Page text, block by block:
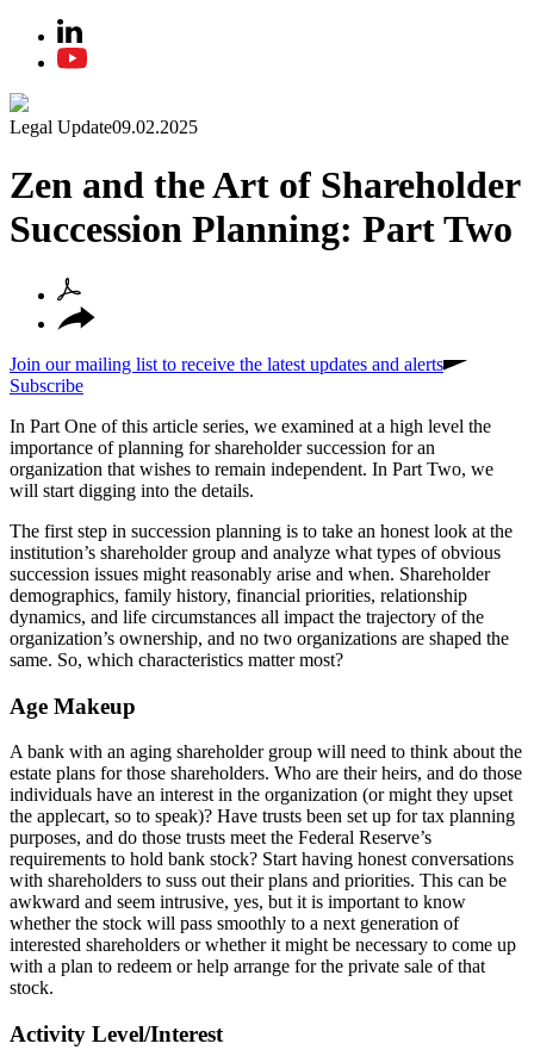
Legal Update09.02.2025
Zen and the Art of Shareholder
Succession Planning: Part Two
Join our mailing list to receive the latest updates and alerts
Subscribe
In Part One of this article series, we examined at a high level the
importance of planning for shareholder succession for an
organization that wishes to remain independent. In Part Two, we
will start digging into the details.
The first step in succession planning is to take an honest look at the
institution’s shareholder group and analyze what types of obvious
succession issues might reasonably arise and when. Shareholder
demographics, family history, financial priorities, relationship
dynamics, and life circumstances all impact the trajectory of the
organization’s ownership, and no two organizations are shaped the
same. So, which characteristics matter most?
Age Makeup
A bank with an aging shareholder group will need to think about the
estate plans for those shareholders. Who are their heirs, and do those
individuals have an interest in the organization (or might they upset
the applecart, so to speak)? Have trusts been set up for tax planning
purposes, and do those trusts meet the Federal Reserve’s
requirements to hold bank stock? Start having honest conversations
with shareholders to suss out their plans and priorities. This can be
awkward and seem intrusive, yes, but it is important to know
whether the stock will pass smoothly to a next generation of
interested shareholders or whether it might be necessary to come up
with a plan to redeem or help arrange for the private sale of that
stock.
Activity Level/Interest